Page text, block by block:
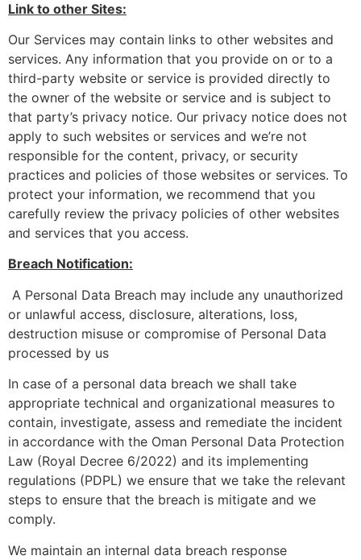
Link to other Sites:
Our Services may contain links to other websites and
services. Any information that you provide on or to a
third-party website or service is provided directly to
the owner of the website or service and is subject to
that party’s privacy notice. Our privacy notice does not
apply to such websites or services and we’re not
responsible for the content, privacy, or security
practices and policies of those websites or services. To
protect your information, we recommend that you
carefully review the privacy policies of other websites
and services that you access.
Breach Notification:
A Personal Data Breach may include any unauthorized
or unlawful access, disclosure, alterations, loss,
destruction misuse or compromise of Personal Data
processed by us
In case of a personal data breach we shall take
appropriate technical and organizational measures to
contain, investigate, assess and remediate the incident
in accordance with the Oman Personal Data Protection
Law (Royal Decree 6/2022) and its implementing
regulations (PDPL) we ensure that we take the relevant
steps to ensure that the breach is mitigate and we
comply.
We maintain an internal data breach response